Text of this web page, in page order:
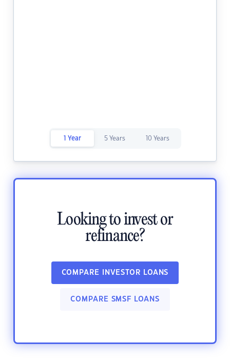
1 Year 5 Years 10 Years
Looking to invest or
refinance?
COMPARE INVESTOR LOANS
COMPARE SMSF LOANS